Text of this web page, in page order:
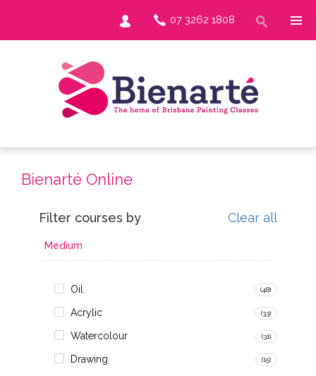
07 3262 1808
Bienarté Online
Filter courses by Clear all
Medium
Oil (48)
Acrylic (33)
Watercolour (31)
Drawing (15)